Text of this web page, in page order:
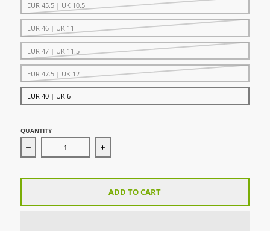
EUR 45.5 | UK 10.5
EUR 46 | UK 11
EUR 47 | UK 11.5
EUR 47.5 | UK 12
EUR 40 | UK 6
QUANTITY
Decrease quantity for Vapor Drive 2 Hockey Shoe - White
Increase quantity for Vapor Drive 2
ADD TO CART